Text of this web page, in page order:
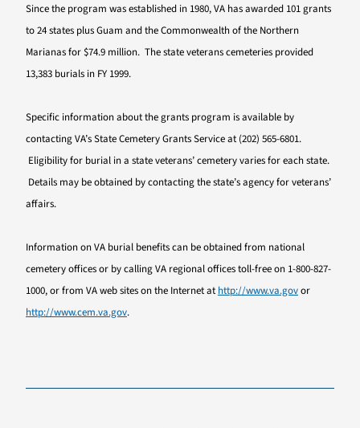
Since the program was established in 1980, VA has awarded 101 grants
to 24 states plus Guam and the Commonwealth of the Northern
Marianas for $74.9 million. The state veterans cemeteries provided
13,383 burials in FY 1999.
Specific information about the grants program is available by
contacting VA’s State Cemetery Grants Service at (202) 565-6801.
Eligibility for burial in a state veterans’ cemetery varies for each state.
Details may be obtained by contacting the state’s agency for veterans’
affairs.
Information on VA burial benefits can be obtained from national
cemetery offices or by calling VA regional offices toll-free on 1-800-827-
1000, or from VA web sites on the Internet athttp://www.va.govor
http://www.cem.va.gov.